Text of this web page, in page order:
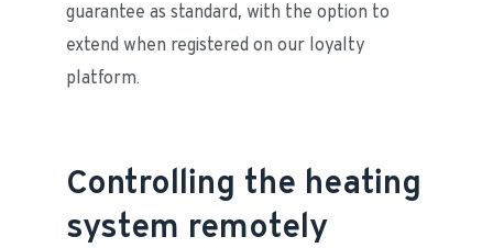
guarantee as standard, with the option to
extend when registered on our loyalty
platform.
Controlling the heating
system remotely